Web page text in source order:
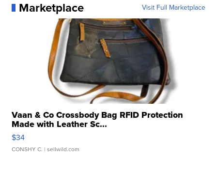
Marketplace Visit Full Marketplace
Vaan & Co Crossbody Bag RFID Protection
Made with Leather Sc...
$34
CONSHY C. | sellwild.com